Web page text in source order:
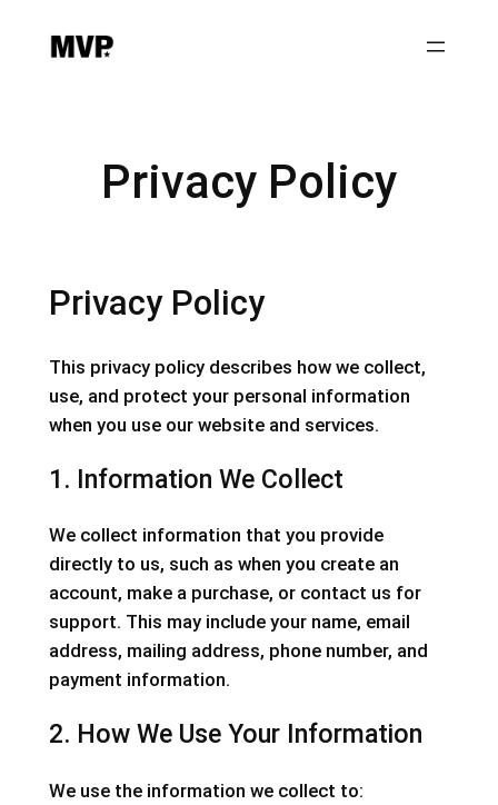
Privacy Policy
Privacy Policy
This privacy policy describes how we collect,
use, and protect your personal information
when you use our website and services.
1. Information We Collect
We collect information that you provide
directly to us, such as when you create an
account, make a purchase, or contact us for
support. This may include your name, email
address, mailing address, phone number, and
payment information.
2. How We Use Your Information
We use the information we collect to: